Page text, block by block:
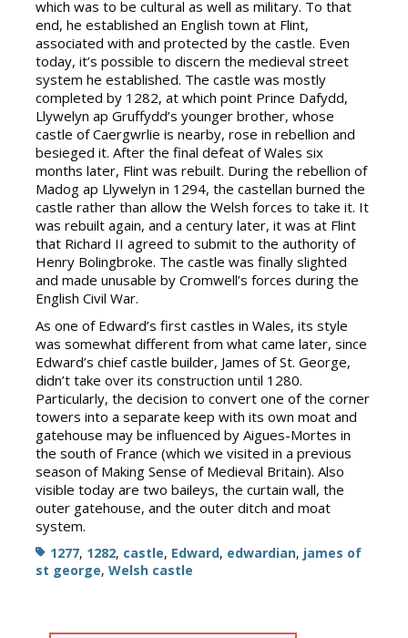
which was to be cultural as well as military. To that
end, he established an English town at Flint,
associated with and protected by the castle. Even
today, it’s possible to discern the medieval street
system he established. The castle was mostly
completed by 1282, at which point Prince Dafydd,
Llywelyn ap Gruffydd’s younger brother, whose
castle of Caergwrlie is nearby, rose in rebellion and
besieged it. After the final defeat of Wales six
months later, Flint was rebuilt. During the rebellion of
Madog ap Llywelyn in 1294, the castellan burned the
castle rather than allow the Welsh forces to take it. It
was rebuilt again, and a century later, it was at Flint
that Richard II agreed to submit to the authority of
Henry Bolingbroke. The castle was finally slighted
and made unusable by Cromwell’s forces during the
English Civil War.
As one of Edward’s first castles in Wales, its style
was somewhat different from what came later, since
Edward’s chief castle builder, James of St. George,
didn’t take over its construction until 1280.
Particularly, the decision to convert one of the corner
towers into a separate keep with its own moat and
gatehouse may be influenced by Aigues-Mortes in
the south of France (which we visited in a previous
season of Making Sense of Medieval Britain). Also
visible today are two baileys, the curtain wall, the
outer gatehouse, and the outer ditch and moat
system.
Tags1277, 1282, castle, Edward, edwardian, james of
st george, Welsh castle